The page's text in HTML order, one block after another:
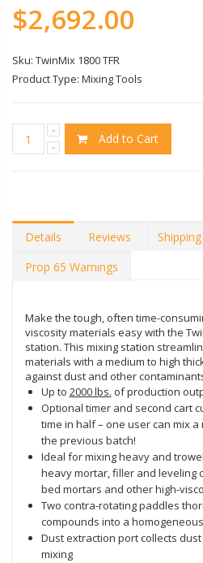
$2,692.00
Sku: TwinMix 1800 TFR
Product Type: Mixing Tools
Add to Cart
Details Reviews
Prop 65 Warnings
Make the tough, often time-
viscosity materials easy with the
station. This mixing station
materials with a medium to high
against dust and other
Up to 2000 lbs. of production
Optional timer and second cart
time in half – one user can mix
the previous batch!
Ideal for mixing heavy and
heavy mortar, filler and leveling
bed mortars and other high-
Two contra-rotating paddles
compounds into a
Dust extraction port collects
mixing